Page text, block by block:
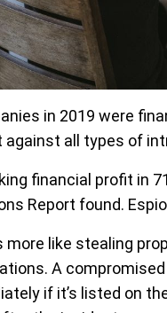
in 2019 were
all types of
financial profit in
Report found.
more like stealing
A
if it’s listed on